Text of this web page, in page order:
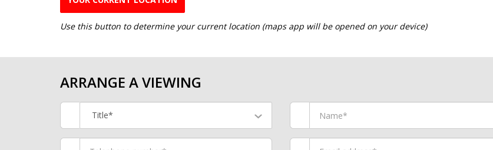
Use this button to determine your current location (maps app will be opened on your device)
ARRANGE A VIEWING
Title*